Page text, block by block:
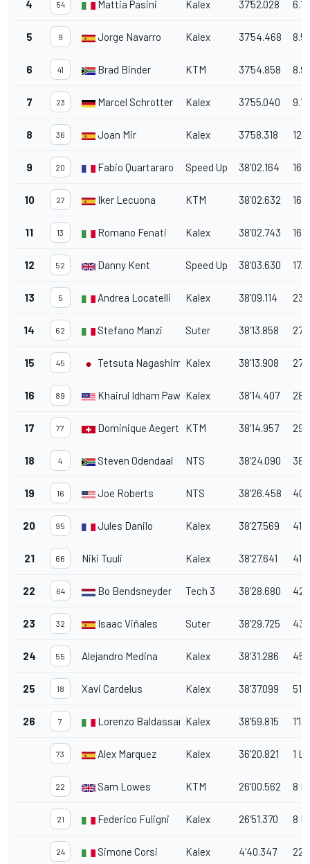
4 54 Mattia Pasini Kalex 37'52.028
5 9 Jorge Navarro Kalex 37'54.468
6 41 Brad Binder KTM 37'54.858
7 23 Marcel Schrotter Kalex 37'55.040
8 36 Joan Mir Kalex 37'58.318
9 20 Fabio Quartararo Speed Up 38'02.164
10 27 Iker Lecuona KTM 38'02.632
11 13 Romano Fenati Kalex 38'02.743
12 52 Danny Kent Speed Up 38'03.630
13 5 Andrea Locatelli Kalex 38'09.114
14 62 Stefano Manzi Suter 38'13.858
15 45 Tetsuta NagashimaKalex 38'13.908
16 89 Khairul Idham Pawi Kalex 38'14.407
17 77 Dominique AegerterKTM 38'14.957
18 4 Steven Odendaal NTS 38'24.090
19 16 Joe Roberts NTS 38'26.458
20 95 Jules Danilo Kalex 38'27.569
21 66 Niki Tuuli Kalex 38'27.641
22 64 Bo Bendsneyder Tech 3 38'28.680
23 32 Isaac Viñales Suter 38'29.725
24 55 Alejandro Medina Kalex 38'31.286
25 18 Xavi Cardelus Kalex 38'37.099
26 7 Lorenzo BaldassarriKalex 38'59.815
73 Alex Marquez Kalex 36'20.821 1
22 Sam Lowes KTM 26'00.562 8
21 Federico Fuligni Kalex 26'51.370 8
24 Simone Corsi Kalex 4'40.347 22